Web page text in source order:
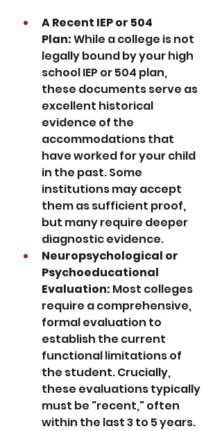
A Recent IEP or 504
Plan: While a college is not
legally bound by your high
school IEP or 504 plan,
these documents serve as
excellent historical
evidence of the
accommodations that
have worked for your child
in the past. Some
institutions may accept
them as sufficient proof,
but many require deeper
diagnostic evidence.
Neuropsychological or
Psychoeducational
Evaluation: Most colleges
require a comprehensive,
formal evaluation to
establish the current
functional limitations of
the student. Crucially,
these evaluations typically
must be "recent," often
within the last 3 to 5 years.